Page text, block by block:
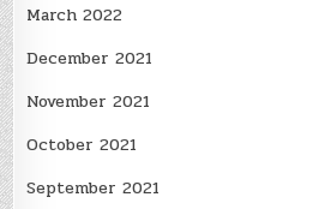
March 2022
December 2021
November 2021
October 2021
September 2021